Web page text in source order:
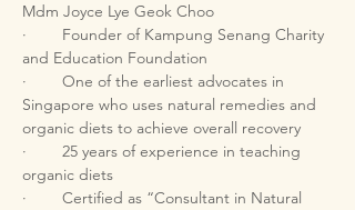
Mdm Joyce Lye Geok Choo
·        Founder of Kampung Senang Charity
and Education Foundation
·        One of the earliest advocates in
Singapore who uses natural remedies and
organic diets to achieve overall recovery
·        25 years of experience in teaching
organic diets
·        Certified as “Consultant in Natural